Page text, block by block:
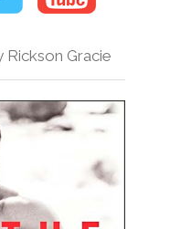
Rickson Gracie